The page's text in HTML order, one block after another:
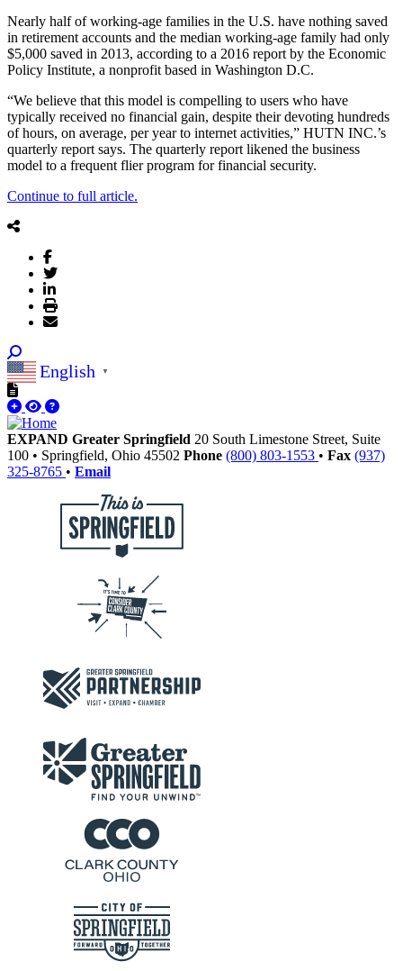
Nearly half of working-age families in the U.S. have nothing saved
in retirement accounts and the median working-age family had only
$5,000 saved in 2013, according to a 2016 report by the Economic
Policy Institute, a nonprofit based in Washington D.C.
“We believe that this model is compelling to users who have
typically received no financial gain, despite their devoting hundreds
of hours, on average, per year to internet activities,” HUTN INC.’s
quarterly report says. The quarterly report likened the business
model to a frequent flier program for financial security.
Continue to full article.
English ▼
EXPAND Greater Springfield 20 South Limestone Street, Suite
100 • Springfield, Ohio 45502 Phone (800) 803-1553 • Fax (937)
325-8765 • Email